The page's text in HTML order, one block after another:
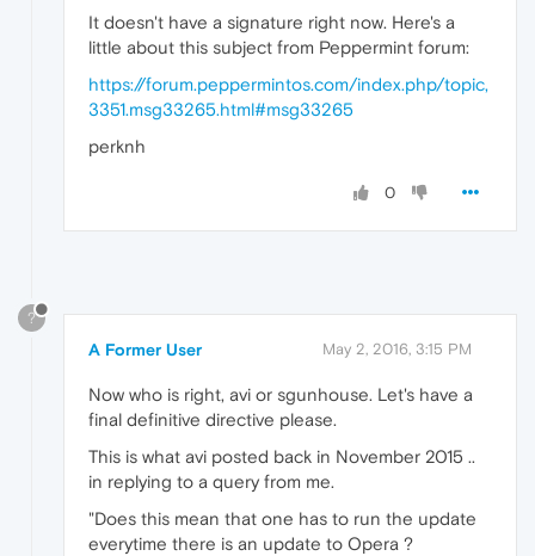
It doesn't have a signature right now. Here's a
little about this subject from Peppermint forum:
https://forum.peppermintos.com/index.php/topic,
3351.msg33265.html#msg33265
perknh
0
?
A Former User May 2, 2016, 3:15 PM
Now who is right, avi or sgunhouse. Let's have a
final definitive directive please.
This is what avi posted back in November 2015 ..
in replying to a query from me.
"Does this mean that one has to run the update
everytime there is an update to Opera ?